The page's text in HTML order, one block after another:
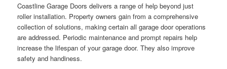
Coastline Garage Doors delivers a range of help beyond just
roller installation. Property owners gain from a comprehensive
collection of solutions, making certain all garage door operations
are addressed. Periodic maintenance and prompt repairs help
increase the lifespan of your garage door. They also improve
safety and handiness.